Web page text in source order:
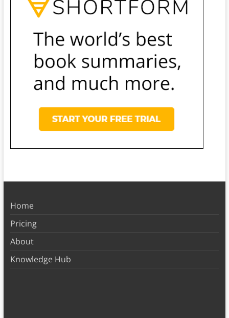
Home
Pricing
About
Knowledge Hub